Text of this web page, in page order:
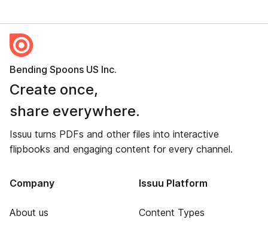
Bending Spoons US Inc.
Create once,
share everywhere.
Issuu turns PDFs and other files into interactive
flipbooks and engaging content for every channel.
Company
About us
Issuu Platform
Content Types